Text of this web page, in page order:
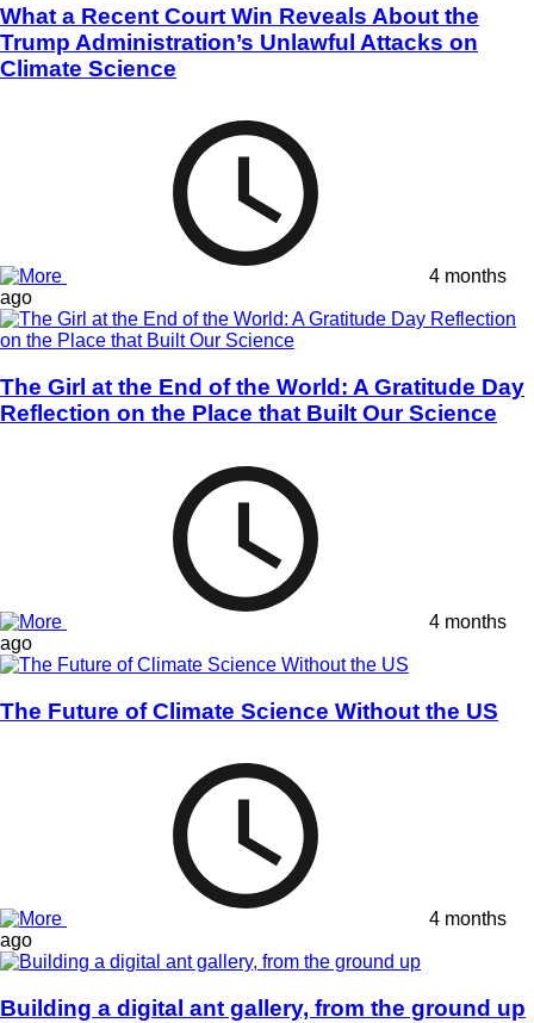
What a Recent Court Win Reveals About the
Trump Administration’s Unlawful Attacks on
Climate Science
4 months
ago
The Girl at the End of the World: A Gratitude Day
Reflection on the Place that Built Our Science
4 months
ago
The Future of Climate Science Without the US
4 months
ago
Building a digital ant gallery, from the ground up